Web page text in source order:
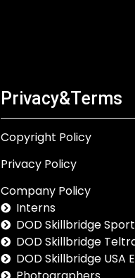
Privacy&Terms
Copyright Policy
Privacy Policy
Company Policy
Interns
DOD Skillbridge
DOD Skillbridge
DOD Skillbridge